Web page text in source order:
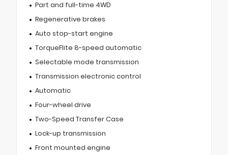
Part and full-time 4WD
Regenerative brakes
Auto stop-start engine
TorqueFlite 8-speed automatic
Selectable mode transmission
Transmission electronic control
Automatic
Four-wheel drive
Two-Speed Transfer Case
Lock-up transmission
Front mounted engine